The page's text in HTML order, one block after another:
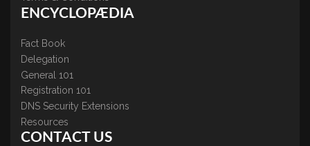
ENCYCLOPÆDIA
Fact Book
Delegation
General 101
Registration 101
DNS Security Extensions
Resources
CONTACT US